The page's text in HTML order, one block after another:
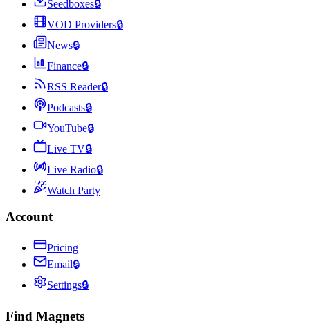
Seedboxes🔒
VOD Providers🔒
News🔒
Finance🔒
RSS Reader🔒
Podcasts🔒
YouTube🔒
Live TV🔒
Live Radio🔒
Watch Party
Account
Pricing
Email🔒
Settings🔒
Find Magnets